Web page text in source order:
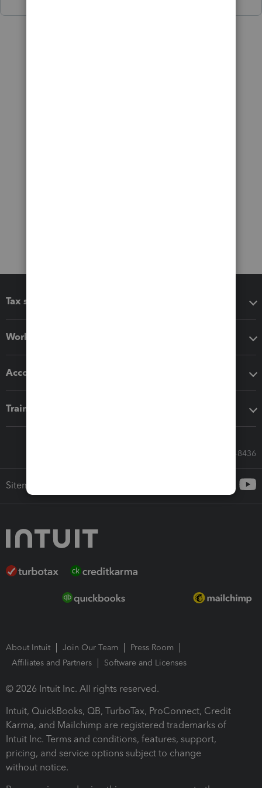
Tax software
Workflow add-ons
Accounting solutions
Training & support
Call Sales: 833-564-8436
Sitemap
About Intuit Join Our Team
Press Room
Affiliates and Partners
Software and Licenses
© 2026 Intuit Inc. All rights reserved.
Intuit, QuickBooks, QB, TurboTax, ProConnect, Credit
Karma, and Mailchimp are registered trademarks of
Intuit Inc. Terms and conditions, features, support,
pricing, and service options subject to change
without notice.